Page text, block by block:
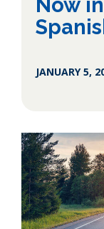
Now
JANUARY 5,